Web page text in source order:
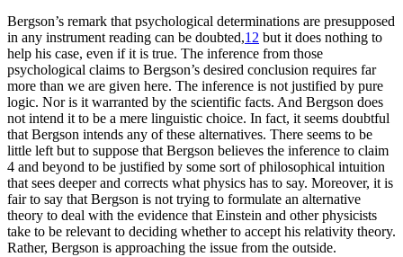
Bergson’s remark that psychological determinations are presupposed
in any instrument reading can be doubted,12 but it does nothing to
help his case, even if it is true. The inference from those
psychological claims to Bergson’s desired conclusion requires far
more than we are given here. The inference is not justified by pure
logic. Nor is it warranted by the scientific facts. And Bergson does
not intend it to be a mere linguistic choice. In fact, it seems doubtful
that Bergson intends any of these alternatives. There seems to be
little left but to suppose that Bergson believes the inference to claim
4 and beyond to be justified by some sort of philosophical intuition
that sees deeper and corrects what physics has to say. Moreover, it is
fair to say that Bergson is not trying to formulate an alternative
theory to deal with the evidence that Einstein and other physicists
take to be relevant to deciding whether to accept his relativity theory.
Rather, Bergson is approaching the issue from the outside.